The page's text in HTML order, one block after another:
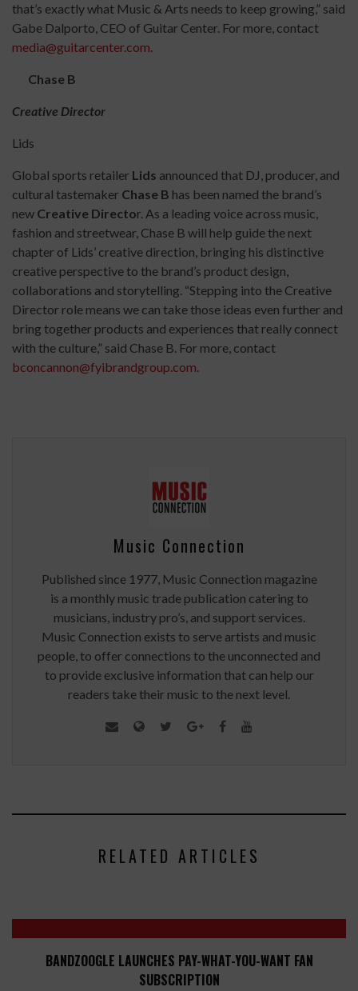
that’s exactly what Music & Arts needs to keep growing,” said
Gabe Dalporto, CEO of Guitar Center. For more, contact
media@guitarcenter.com.
Chase B
Creative Director
Lids
Global sports retailer Lids announced that DJ, producer, and
cultural tastemaker Chase B has been named the brand’s
new Creative Director. As a leading voice across music,
fashion and streetwear, Chase B will help guide the next
chapter of Lids’ creative direction, bringing his distinctive
creative perspective to the brand’s product design,
collaborations and storytelling. “Stepping into the Creative
Director role means we can take those ideas even further and
bring together products and experiences that really connect
with the culture,” said Chase B. For more, contact
bconcannon@fyibrandgroup.com.
Music Connection
Published since 1977, Music Connection magazine
is a monthly music trade publication catering to
musicians, industry pro’s, and support services.
Music Connection exists to serve artists and music
people, to offer connections to the unconnected and
to provide exclusive information that can help our
readers take their music to the next level.
RELATED ARTICLES
BANDZOOGLE LAUNCHES PAY-WHAT-YOU-WANT FAN
SUBSCRIPTION